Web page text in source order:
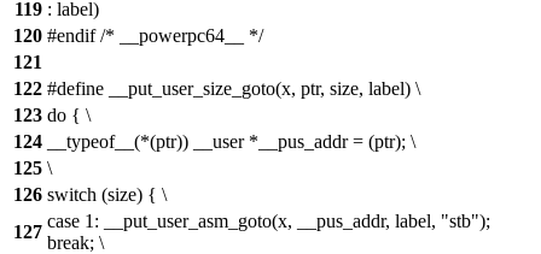
119 : label)
120 #endif /* __powerpc64__ */
121
122 #define __put_user_size_goto(x, ptr, size, label) \
123 do { \
124
__typeof__(*(ptr)) __user *__pus_addr = (ptr); \
125 \
126 switch (size) { \
127
case 1: __put_user_asm_goto(x, __pus_addr, label, "stb");
break; \